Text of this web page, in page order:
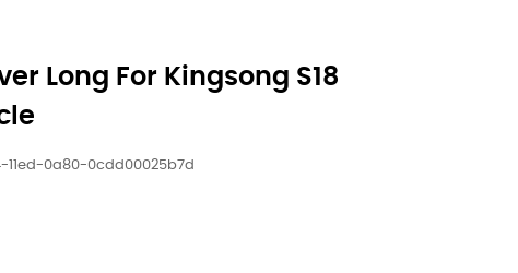
Long For Kingsong S18
11ed-0a80-0cdd00025b7d